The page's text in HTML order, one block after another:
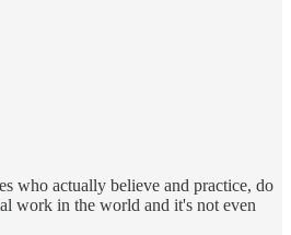
who actually believe and practice, do
work in the world and it's not even